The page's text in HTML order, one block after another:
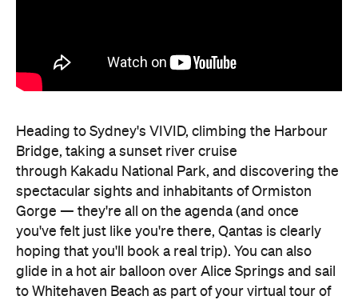
Heading to Sydney's VIVID, climbing the Harbour
Bridge, taking a sunset river cruise
through Kakadu National Park, and discovering the
spectacular sights and inhabitants of Ormiston
Gorge — they're all on the agenda (and once
you've felt just like you're there, Qantas is clearly
hoping that you'll book a real trip). You can also
glide in a hot air balloon over Alice Springs and sail
to Whitehaven Beach as part of your virtual tour of